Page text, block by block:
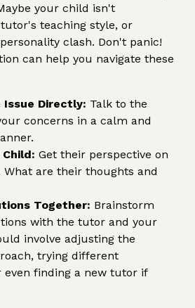
your child isn't
teaching style, or
clash. Don't panic!
can help you navigate these
Directly: Talk to the
concerns in a calm and
Get their perspective on
are their thoughts and
Together: Brainstorm
with the tutor and your
involve adjusting the
trying different
even finding a new tutor if